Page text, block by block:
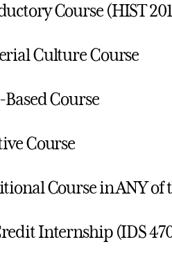
Course (HIST
Culture Course
Based Course
Course
Course in ANY of
Internship (IDS